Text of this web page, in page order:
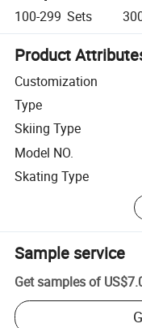
100-299 Sets
Product
Customization
Type
Skiing Type
Model NO.
Skating Type
Sample service
Get samples of